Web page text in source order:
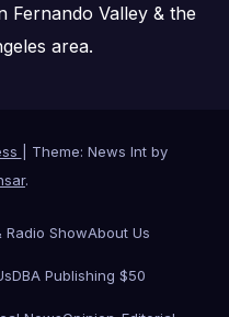
Fernando Valley & the
area.
Theme: News Int by
.
Radio ShowAbout Us
DBA Publishing $50